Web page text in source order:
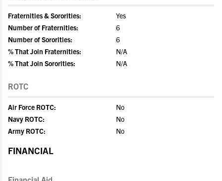
Fraternities & Sororities:
Yes
Number of Fraternities:
6
Number of Sororities:
6
% That Join Fraternities:
N/A
% That Join Sororities:
N/A
ROTC
Air Force ROTC:
No
Navy ROTC:
No
Army ROTC:
No
FINANCIAL